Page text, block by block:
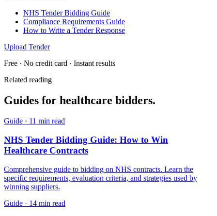
NHS Tender Bidding Guide
Compliance Requirements Guide
How to Write a Tender Response
Upload Tender
Free · No credit card · Instant results
Related reading
Guides for healthcare bidders.
Guide · 11 min read
NHS Tender Bidding Guide: How to Win
Healthcare Contracts
Comprehensive guide to bidding on NHS contracts. Learn the
specific requirements, evaluation criteria, and strategies used by
winning suppliers.
Guide · 14 min read